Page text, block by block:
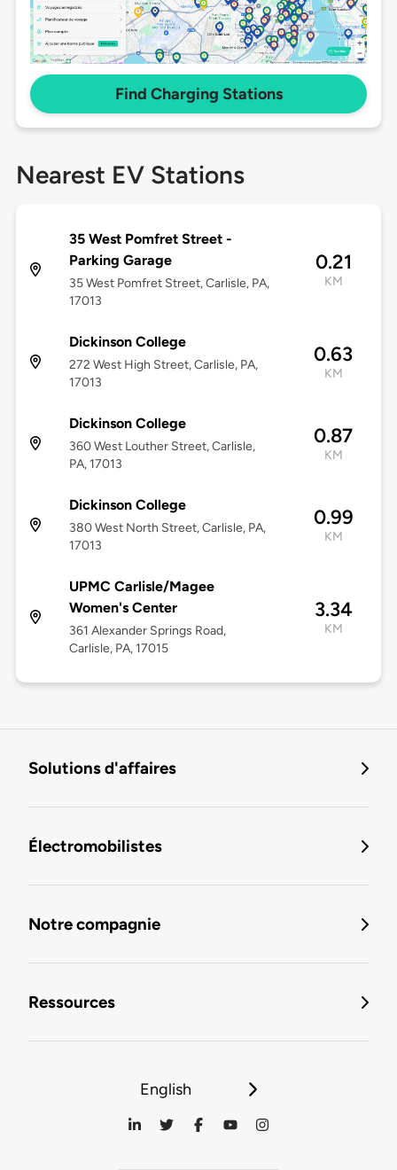
Find Charging Stations
Nearest EV Stations
35 West Pomfret Street -
Parking Garage
35 West Pomfret Street, Carlisle, PA,
17013
0.21
KM
Dickinson College
272 West High Street, Carlisle, PA,
17013
0.63
KM
Dickinson College
360 West Louther Street, Carlisle,
PA, 17013
0.87
KM
Dickinson College
380 West North Street, Carlisle, PA,
17013
0.99
KM
UPMC Carlisle/Magee
Women's Center
361 Alexander Springs Road,
Carlisle, PA, 17015
3.34
KM
Solutions d'affaires
Électromobilistes
Notre compagnie
Ressources
English